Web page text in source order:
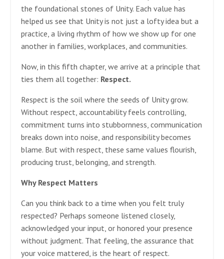
the foundational stones of Unity. Each value has
helped us see that Unity is not just a lofty idea but a
practice, a living rhythm of how we show up for one
another in families, workplaces, and communities.
Now, in this fifth chapter, we arrive at a principle that
ties them all together: Respect.
Respect is the soil where the seeds of Unity grow.
Without respect, accountability feels controlling,
commitment turns into stubbornness, communication
breaks down into noise, and responsibility becomes
blame. But with respect, these same values flourish,
producing trust, belonging, and strength.
Why Respect Matters
Can you think back to a time when you felt truly
respected? Perhaps someone listened closely,
acknowledged your input, or honored your presence
without judgment. That feeling, the assurance that
your voice mattered, is the heart of respect.